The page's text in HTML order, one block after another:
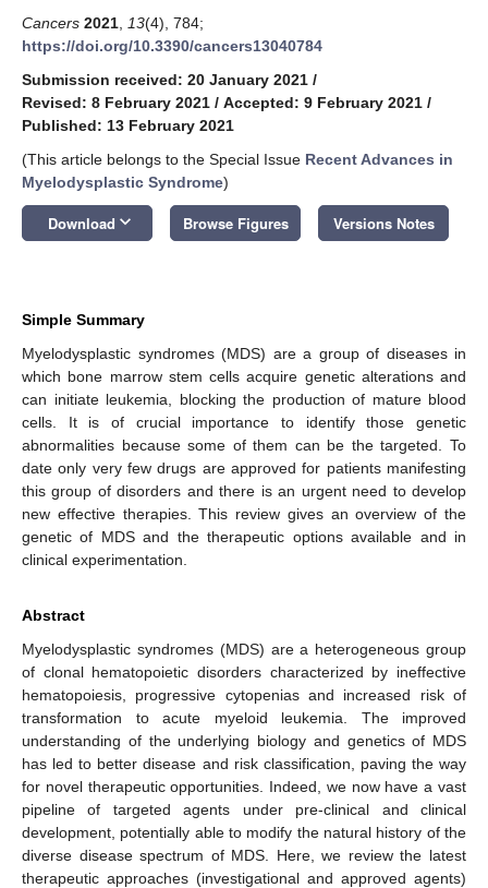
Cancers 2021 13(4), 784;
https://doi.org/10.3390/cancers13040784
Submission received: 20 January 2021 /
Revised: 8 February 2021 / Accepted: 9 February 2021 /
Published: 13 February 2021
(This article belongs to the Special Issue Recent Advances in
Myelodysplastic Syndrome)
Download keyboard_arrow_down Browse Figures Versions Notes
Simple Summary
Myelodysplastic syndromes (MDS) are a group of diseases in
which bone marrow stem cells acquire genetic alterations and
can initiate leukemia, blocking the production of mature blood
cells. It is of crucial importance to identify those genetic
abnormalities because some of them can be the targeted. To
date only very few drugs are approved for patients manifesting
this group of disorders and there is an urgent need to develop
new effective therapies. This review gives an overview of the
genetic of MDS and the therapeutic options available and in
clinical experimentation.
Abstract
Myelodysplastic syndromes (MDS) are a heterogeneous group
of clonal hematopoietic disorders characterized by ineffective
hematopoiesis, progressive cytopenias and increased risk of
transformation to acute myeloid leukemia. The improved
understanding of the underlying biology and genetics of MDS
has led to better disease and risk classification, paving the way
for novel therapeutic opportunities. Indeed, we now have a vast
pipeline of targeted agents under pre-clinical and clinical
development, potentially able to modify the natural history of the
diverse disease spectrum of MDS. Here, we review the latest
therapeutic approaches (investigational and approved agents)